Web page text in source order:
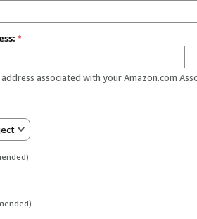
*
associated with your Amazon.com